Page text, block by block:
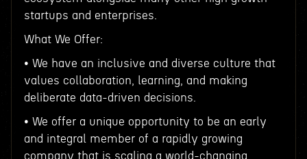
startups and enterprises.
What We Offer:
• We have an inclusive and diverse culture that
values collaboration, learning, and making
deliberate data-driven decisions.
• We offer a unique opportunity to be an early
and integral member of a rapidly growing
company that is scaling a world-changing